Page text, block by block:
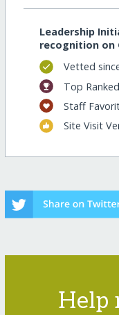
Leadership
recognition on
Vetted
Top Ranked
Staff
Site Visit
Help